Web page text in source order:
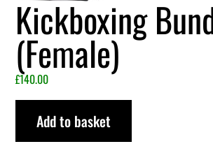
Kickboxing
(Female)
£140.00
Add to basket